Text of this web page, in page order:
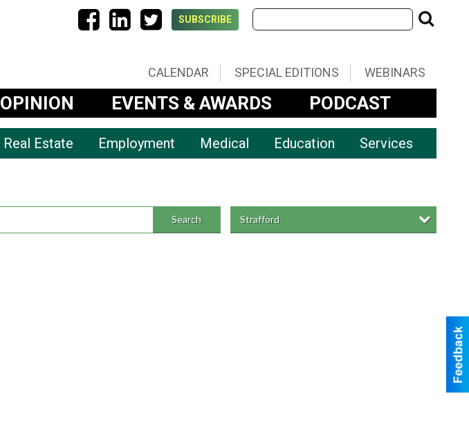
SUBSCRIBE
CALENDAR SPECIAL EDITIONS WEBINARS
OPINION EVENTS & AWARDS PODCAST
Real Estate Employment Medical Education Services
Search Strafford